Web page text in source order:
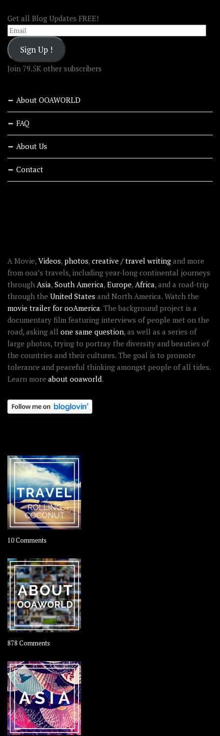
Get all Blog Updates FREE!
Email
Sign Up !
Join 79.5K other subscribers
About OOAWORLD
FAQ
About Us
Contact
A Movie, Videos, photos, creative / travel writing and more
from ooa’s travels, including year-long continental journeys
through Asia, South America, Europe, Africa, and a road-trip
through the United States and North America. Watch the
movie trailer for ooAmerica. The background project is a
documentary film featuring interviews of people met on the
road, asking all one same question, as well as a series of
large photos, trying to portray the diversity and beauties of
the countries and their cultures. The goal is to promote
tolerance and peaceful thinking amongst people of all tides.
Learn more about ooaworld.
10 Comments
–
Rolling
Coconut
878 Comments
OOAworld